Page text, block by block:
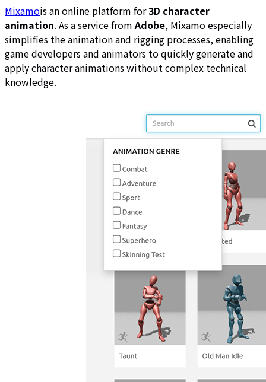
Mixamois an online platform for3D character
animation. As a service from Adobe, Mixamo especially
simplifies the animation and rigging processes, enabling
game developers and animators to quickly generate and
apply character animations without complex technical
knowledge.